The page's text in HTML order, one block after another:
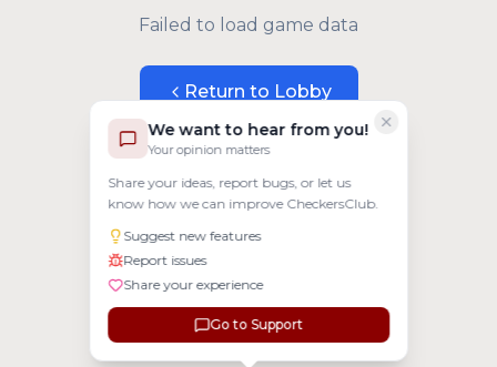
We want to hear from you!
Your opinion matters
Share your ideas, report bugs, or let us
know how we can improve CheckersClub.
Suggest new features
Report issues
Share your experience
Go to Support
Failed to load game data
Return to Lobby